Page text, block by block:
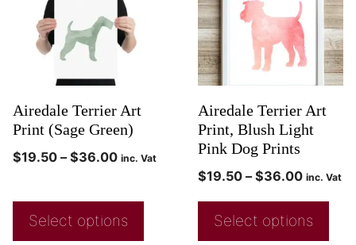
Airedale Terrier Art
Print (Sage Green)
$19.50 – $36.00 inc. Vat
Select options
Airedale Terrier Art
Print, Blush Light
Pink Dog Prints
$19.50 – $36.00 inc. Vat
Select options